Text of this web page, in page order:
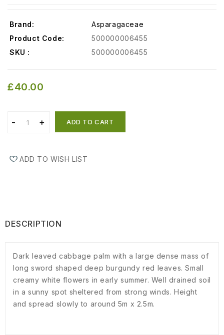
Brand:
Asparagaceae
Product Code:
500000006455
SKU :
500000006455
£40.00
ADD TO CART
ADD TO WISH LIST
DESCRIPTION
Dark leaved cabbage palm with a large dense mass of
long sword shaped deep burgundy red leaves. Small
creamy white flowers in early summer. Well drained soil
in a sunny spot sheltered from strong winds. Height
and spread slowly to around 5m x 2.5m.